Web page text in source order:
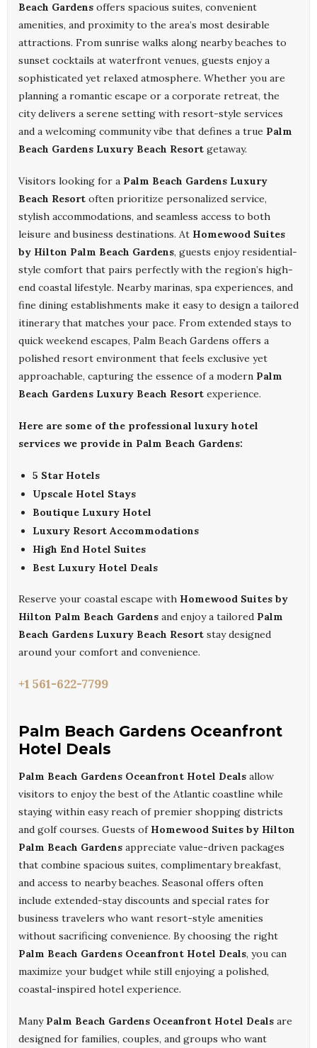
Beach Gardens offers spacious suites, convenient
amenities, and proximity to the area’s most desirable
attractions. From sunrise walks along nearby beaches to
sunset cocktails at waterfront venues, guests enjoy a
sophisticated yet relaxed atmosphere. Whether you are
planning a romantic escape or a corporate retreat, the
city delivers a serene setting with resort-style services
and a welcoming community vibe that defines a true Palm
Beach Gardens Luxury Beach Resort getaway.
Visitors looking for a Palm Beach Gardens Luxury
Beach Resort often prioritize personalized service,
stylish accommodations, and seamless access to both
leisure and business destinations. At Homewood Suites
by Hilton Palm Beach Gardens, guests enjoy residential-
style comfort that pairs perfectly with the region’s high-
end coastal lifestyle. Nearby marinas, spa experiences, and
fine dining establishments make it easy to design a tailored
itinerary that matches your pace. From extended stays to
quick weekend escapes, Palm Beach Gardens offers a
polished resort environment that feels exclusive yet
approachable, capturing the essence of a modern Palm
Beach Gardens Luxury Beach Resort experience.
Here are some of the professional luxury hotel
services we provide in Palm Beach Gardens:
5 Star Hotels
Upscale Hotel Stays
Boutique Luxury Hotel
Luxury Resort Accommodations
High End Hotel Suites
Best Luxury Hotel Deals
Reserve your coastal escape with Homewood Suites by
Hilton Palm Beach Gardens and enjoy a tailored Palm
Beach Gardens Luxury Beach Resort stay designed
around your comfort and convenience.
+1 561-622-7799
Palm Beach Gardens Oceanfront
Hotel Deals
Palm Beach Gardens Oceanfront Hotel Deals allow
visitors to enjoy the best of the Atlantic coastline while
staying within easy reach of premier shopping districts
and golf courses. Guests of Homewood Suites by Hilton
Palm Beach Gardens appreciate value-driven packages
that combine spacious suites, complimentary breakfast,
and access to nearby beaches. Seasonal offers often
include extended-stay discounts and special rates for
business travelers who want resort-style amenities
without sacrificing convenience. By choosing the right
Palm Beach Gardens Oceanfront Hotel Deals, you can
maximize your budget while still enjoying a polished,
coastal-inspired hotel experience.
Many Palm Beach Gardens Oceanfront Hotel Deals are
designed for families, couples, and groups who want